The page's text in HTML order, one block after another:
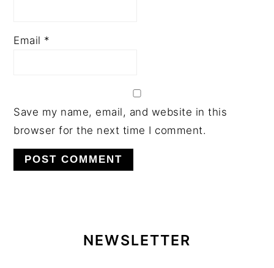
Email *
Save my name, email, and website in this
browser for the next time I comment.
SIDEBARNEWSLETTER